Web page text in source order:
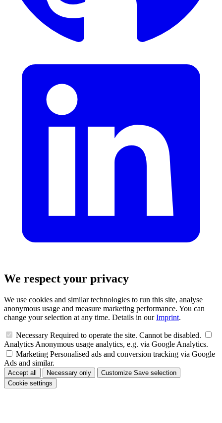
We respect your privacy
We use cookies and similar technologies to run this site, analyse
anonymous usage and measure marketing performance. You can
change your selection at any time. Details in ourImprint.
Necessary Required to operate the site. Cannot be disabled.
Analytics Anonymous usage analytics, e.g. via Google Analytics.
Marketing Personalised ads and conversion tracking via Google
Ads and similar.
Accept all Necessary only Customize Save selection
Cookie settings